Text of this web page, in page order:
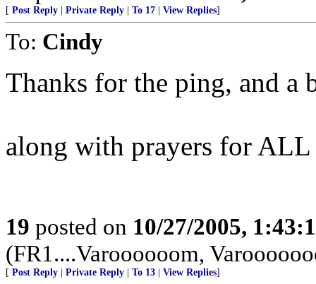
[ Post Reply Private Reply To 17 View Replies]
To: Cindy
Thanks for the ping, and a
along with prayers for
19 posted on 10/27/2005,
(FR1....Varoooooom,
[ Post Reply Private Reply To 13 View Replies]